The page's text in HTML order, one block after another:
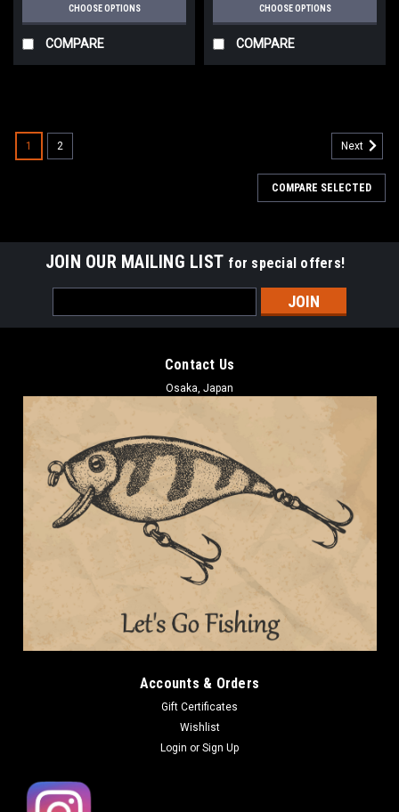
CHOOSE OPTIONS
COMPARE
CHOOSE OPTIONS
COMPARE
BOREAS
Boreas ANO STRAIGHT 5.5 #1 Green Pumpkin
Boreas ANO STRAIGHT 5.5 #1 Green Pumpkin NEW Length:
5.5 in Qty: 10pcs per pack BOREAS is well known as a secret
bait in Lake Biwa area. Since their lures were heavily tested
before introducing into the market, they are loved by the
1 2 Next
COMPARE SELECTED
JOIN OUR MAILING LIST for special offers!
Address
Contact Us
Osaka, Japan
Accounts & Orders
Gift Certificates
Wishlist
Login or Sign Up